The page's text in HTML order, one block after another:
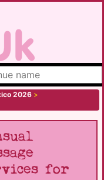
2026 >
for